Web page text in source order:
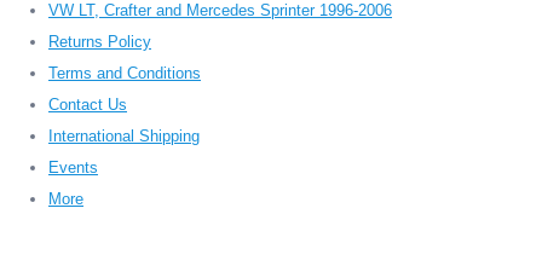
VW LT, Crafter and Mercedes Sprinter 1996-2006
Returns Policy
Terms and Conditions
Contact Us
International Shipping
Events
More